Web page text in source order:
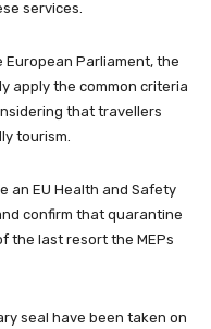
services.
European Parliament, the
apply the common criteria
that travellers
tourism.
an EU Health and Safety
confirm that quarantine
the last resort the MEPs
seal have been taken on